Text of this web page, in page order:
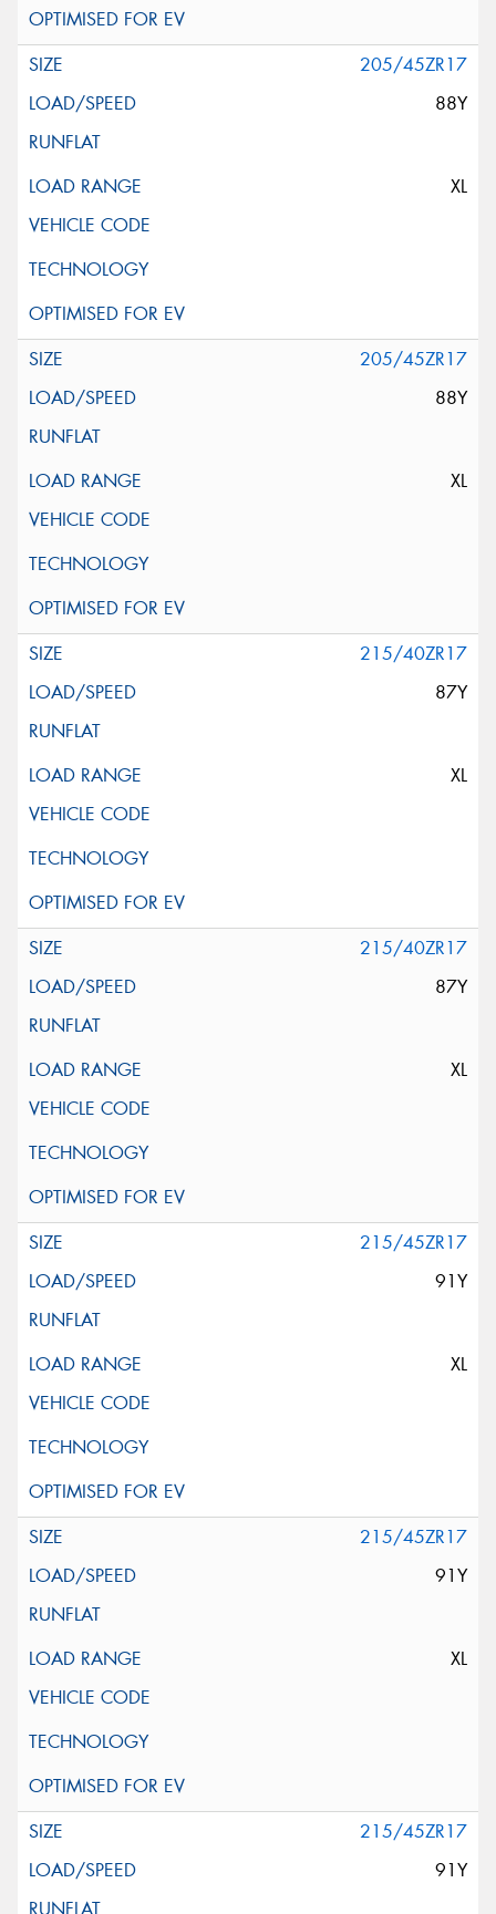
205/45ZR17
88Y
XL
205/45ZR17
88Y
XL
215/40ZR17
87Y
XL
215/40ZR17
87Y
XL
215/45ZR17
91Y
XL
215/45ZR17
91Y
XL
215/45ZR17
91Y